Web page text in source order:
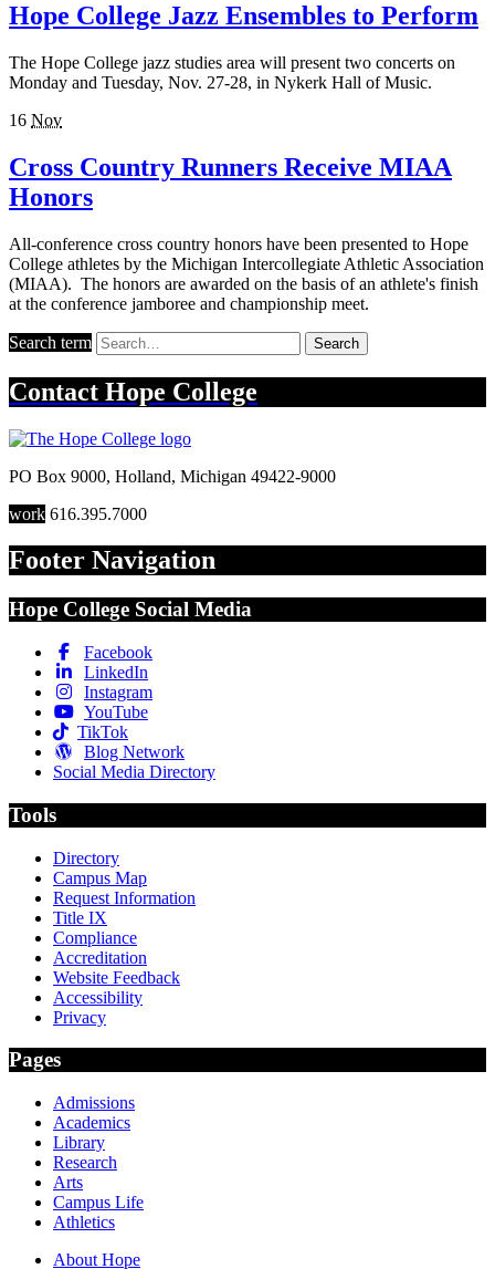
Hope College Jazz Ensembles to Perform
The Hope College jazz studies area will present two concerts on
Monday and Tuesday, Nov. 27-28, in Nykerk Hall of Music.
16 Nov
Cross Country Runners Receive MIAA
Honors
All-conference cross country honors have been presented to Hope
College athletes by the Michigan Intercollegiate Athletic Association
(MIAA). The honors are awarded on the basis of an athlete's finish
at the conference jamboree and championship meet.
Search term Search
Contact Hope College
PO Box 9000, Holland, Michigan 49422-9000
work 616.395.7000
Footer Navigation
Hope College Social Media
Facebook
LinkedIn
Instagram
YouTube
TikTok
Blog Network
Social Media Directory
Tools
Directory
Campus Map
Request Information
Title IX
Compliance
Accreditation
Website Feedback
Accessibility
Privacy
Pages
Admissions
Academics
Library
Research
Arts
Campus Life
Athletics
About Hope